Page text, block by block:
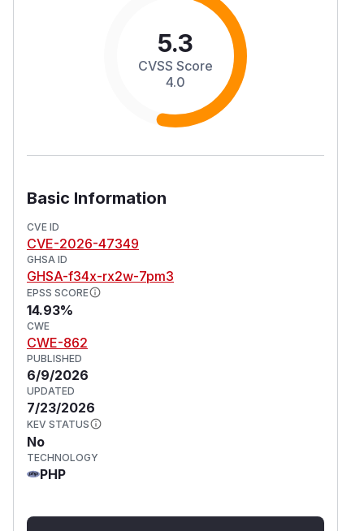
5.3
CVSS Score
4.0
Basic Information
CVE ID
CVE-2026-47349
GHSA ID
GHSA-f34x-rx2w-7pm3
EPSS SCORE
14.93%
CWE
CWE-862
PUBLISHED
6/9/2026
UPDATED
7/23/2026
KEV STATUS
No
TECHNOLOGY
PHP